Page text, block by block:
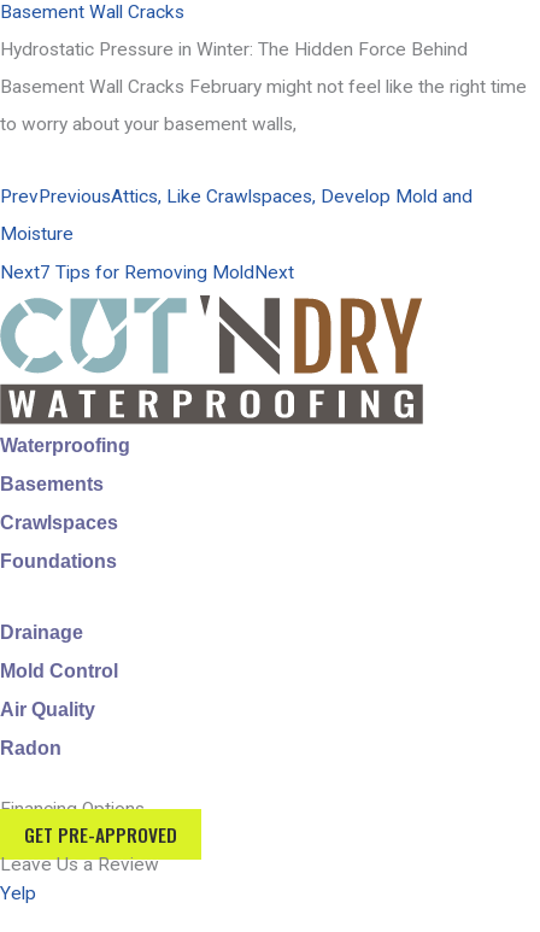
Basement Wall Cracks
Hydrostatic Pressure in Winter: The Hidden Force Behind
Basement Wall Cracks February might not feel like the right time
to worry about your basement walls,
PrevPreviousAttics, Like Crawlspaces, Develop Mold and
Moisture
Next7 Tips for Removing MoldNext
Waterproofing
Basements
Crawlspaces
Foundations
Drainage
Mold Control
Air Quality
Radon
Financing Options
GET PRE-APPROVED
Leave Us a Review
Yelp